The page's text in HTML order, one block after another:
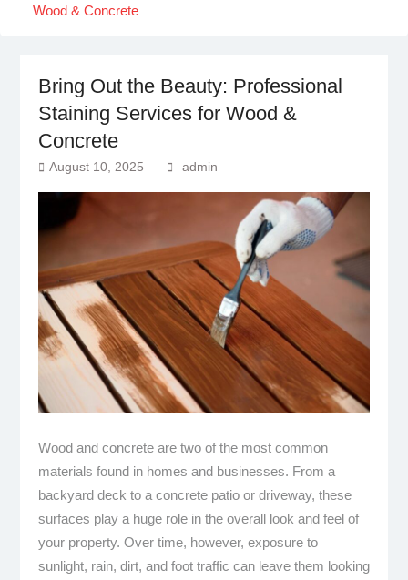
Wood & Concrete
Bring Out the Beauty: Professional
Staining Services for Wood &
Concrete
August 10, 2025 admin
Wood and concrete are two of the most common
materials found in homes and businesses. From a
backyard deck to a concrete patio or driveway, these
surfaces play a huge role in the overall look and feel of
your property. Over time, however, exposure to
sunlight, rain, dirt, and foot traffic can leave them looking